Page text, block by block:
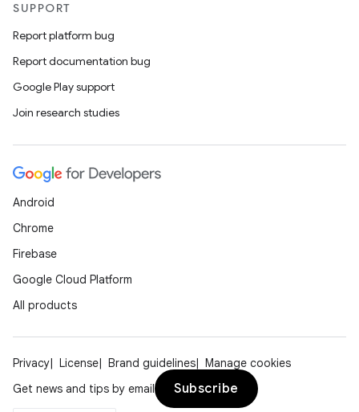
SUPPORT
Report platform bug
Report documentation bug
Google Play support
Join research studies
Android
Chrome
Firebase
Google Cloud Platform
All products
Privacy License Brand guidelines
Manage cookies
Get news and tips by email
Subscribe